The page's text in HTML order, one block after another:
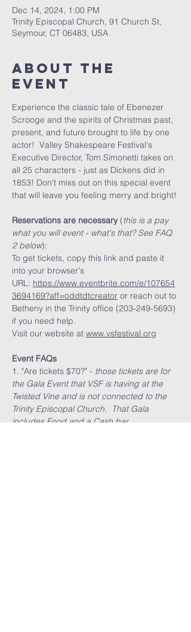
Dec 14, 2024, 1:00 PM
Trinity Episcopal Church, 91 Church St,
Seymour, CT 06483, USA
About The
Event
Experience the classic tale of Ebenezer
Scrooge and the spirits of Christmas past,
present, and future brought to life by one
actor!  Valley Shakespeare Festival's
Executive Director, Tom Simonetti takes on
all 25 characters - just as Dickens did in
1853! Don't miss out on this special event
that will leave you feeling merry and bright!
Reservations are necessary (this is a pay
what you will event - what's that? See FAQ
2 below):
To get tickets, copy this link and paste it
into your browser's
URL: https://www.eventbrite.com/e/107654
3694169?aff=oddtdtcreator or reach out to
Betheny in the Trinity office (203-249-5693)
if you need help.
Visit our website at www.vsfestival.org
Event FAQs
1. "Are tickets $70?" - those tickets are for
the Gala Event that VSF is having at the
Twisted Vine and is not connected to the
Trinity Episcopal Church.  That Gala
includes Food and a Cash bar.